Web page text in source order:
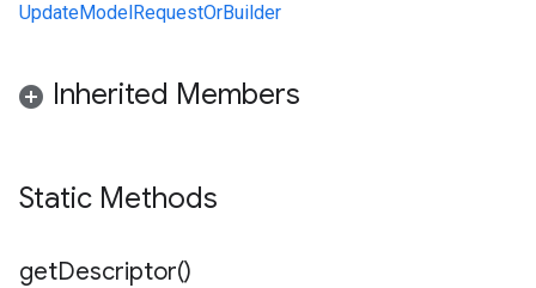
UpdateModelRequestOrBuilder
Inherited Members
Static Methods
getDescriptor()